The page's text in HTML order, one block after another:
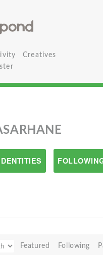
Creatives
Featured Following